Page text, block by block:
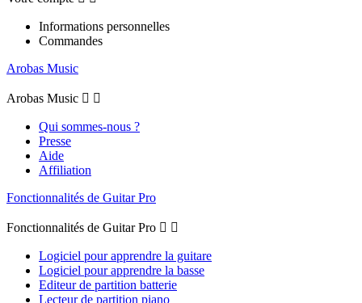
Informations personnelles
Commandes
Arobas Music
Arobas Music  
Qui sommes-nous ?
Presse
Aide
Affiliation
Fonctionnalités de Guitar Pro
Fonctionnalités de Guitar Pro  
Logiciel pour apprendre la guitare
Logiciel pour apprendre la basse
Editeur de partition batterie
Lecteur de partition piano